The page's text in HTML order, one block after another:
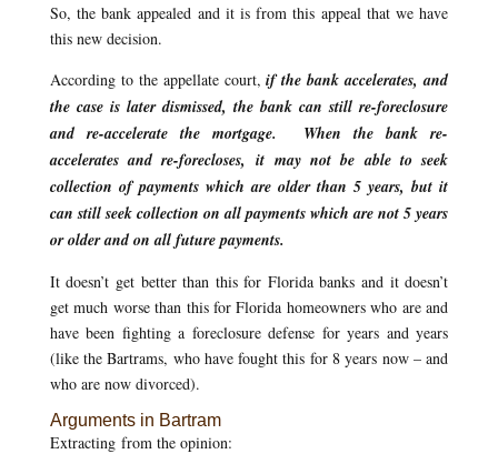
So, the bank appealed and it is from this appeal that we have
this new decision.
According to the appellate court,if the bank accelerates, and
the case is later dismissed, the bank can still re-foreclosure
and re-accelerate the mortgage. When the bank re-
accelerates and re-forecloses, it may not be able to seek
collection of payments which are older than 5 years, but it
can still seek collection on all payments which are not 5 years
or older and on all future payments.
It doesn’t get better than this for Florida banks and it doesn’t
get much worse than this for Florida homeowners who are and
have been fighting a foreclosure defense for years and years
(like the Bartrams, who have fought this for 8 years now – and
who are now divorced).
Arguments in Bartram
Extracting from the opinion: